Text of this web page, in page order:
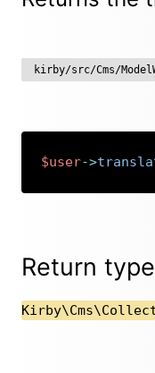
kirby/src/Cms/
$user->
Return type